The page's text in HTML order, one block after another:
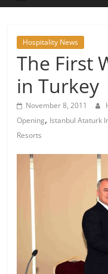
Hospitality News
The First
in Turkey
November 8, 2011
Opening, Istanbul Ataturk
Resorts